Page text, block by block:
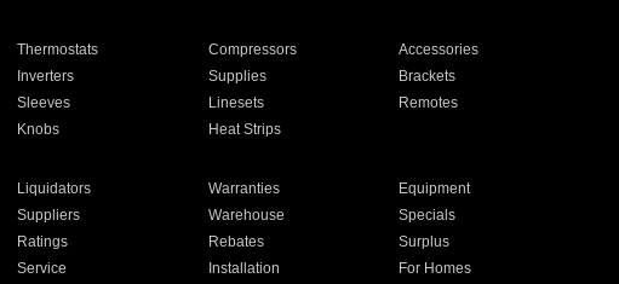
Thermostats Compressors
Accessories
Inverters Supplies
Brackets
Sleeves Linesets
Remotes
Knobs Heat Strips
Liquidators Warranties
Equipment
Suppliers Warehouse
Specials
Ratings Rebates
Surplus
Service Installation For Homes